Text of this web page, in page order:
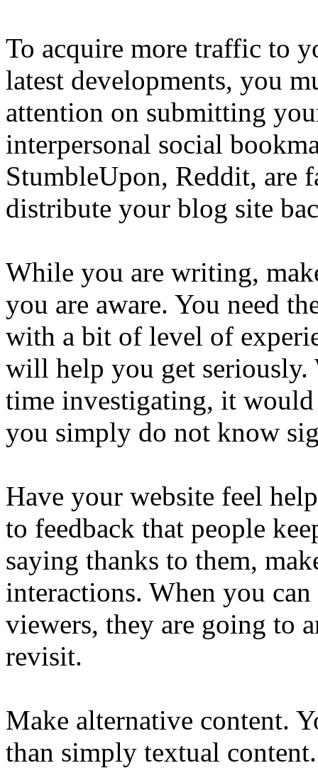
To acquire more traffic to
latest developments, you
attention on submitting
interpersonal social
StumbleUpon, Reddit, are
distribute your blog site
While you are writing,
you are aware. You need
with a bit of level of
will help you get
time investigating, it
you simply do not know
Have your website feel
to feedback that people
saying thanks to them,
interactions. When you
viewers, they are going to
revisit.
Make alternative content.
than simply textual